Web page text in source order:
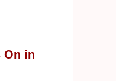
On in